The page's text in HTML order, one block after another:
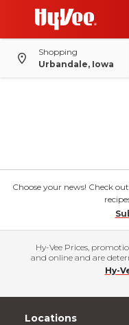
Shopping
Urbandale, Iowa
Choose your news! Check
Hy-Vee Prices,
and online and are
Hy-
Locations